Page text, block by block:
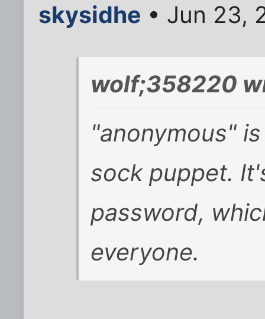
skysidhe • Jun 23,
wolf;358220
"anonymous"
sock puppet.
password,
everyone.